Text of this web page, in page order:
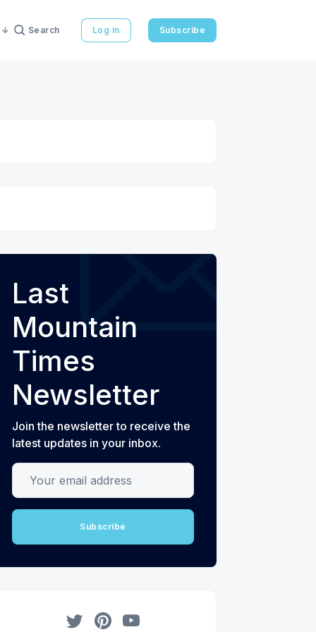
Search Log in Subscribe
Last
Mountain
Times
Newsletter
Join the newsletter to receive the
latest updates in your inbox.
Your email address
Subscribe